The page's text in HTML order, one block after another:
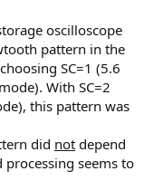
oscilloscope
pattern in the
SC=1 (5.6
With SC=2
this pattern was
did not depend
processing seems to